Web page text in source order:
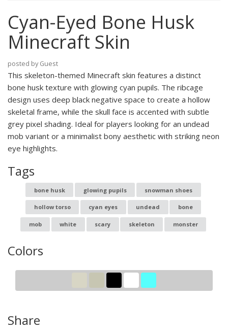
Cyan-Eyed Bone Husk
Minecraft Skin
posted by Guest
This skeleton-themed Minecraft skin features a distinct
bone husk texture with glowing cyan pupils. The ribcage
design uses deep black negative space to create a hollow
skeletal frame, while the skull face is accented with subtle
grey pixel shading. Ideal for players looking for an undead
mob variant or a minimalist bony aesthetic with striking neon
eye highlights.
Tags
bone husk glowing pupils snowman shoes
hollow torso cyan eyes undead bone
mob white scary skeleton monster
Colors
Share